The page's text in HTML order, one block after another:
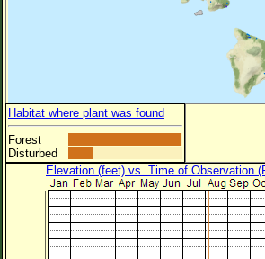
Habitat where plant was found
Forest
Disturbed
Elevation (feet) vs. Time of Observation